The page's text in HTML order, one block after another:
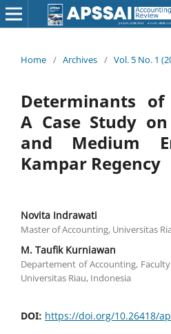
Home / Archives / Vol. 5 No. 1
Determinants of
A Case Study
and Medium
Kampar Regency
Novita Indrawati
Master of Accounting, Universitas
M. Taufik Kurniawan
Departement of Accounting,
Universitas Riau, Indonesia
DOI: https://doi.org/10.26418/